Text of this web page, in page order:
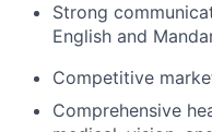
Strong
English and
Competitive
Comprehensive